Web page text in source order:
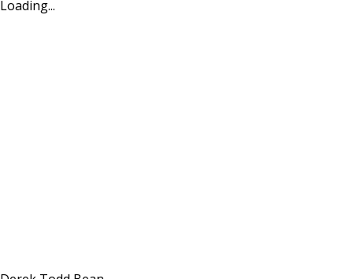
Loading...